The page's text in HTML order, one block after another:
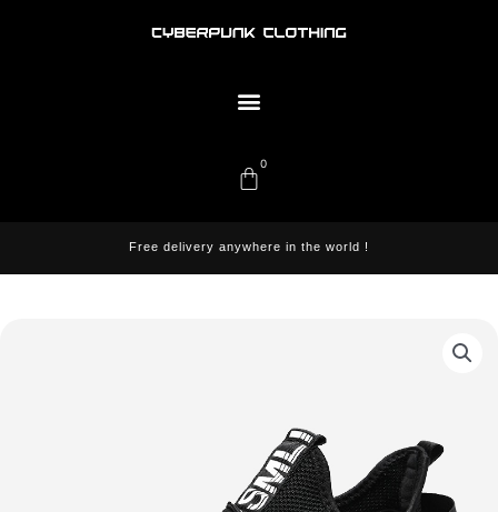
0
Cart
Free delivery anywhere in the world !